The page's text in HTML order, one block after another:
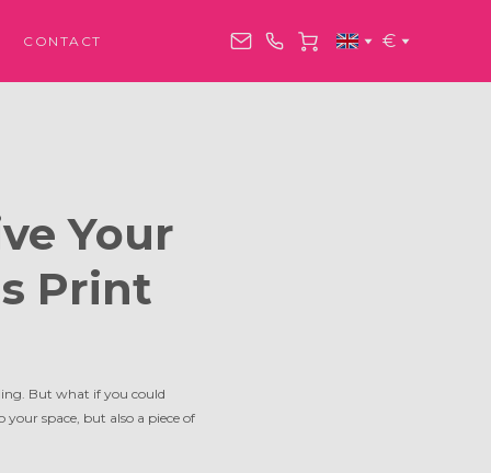
CONTACT €
Your
Print
But what if you could
space, but also a piece of